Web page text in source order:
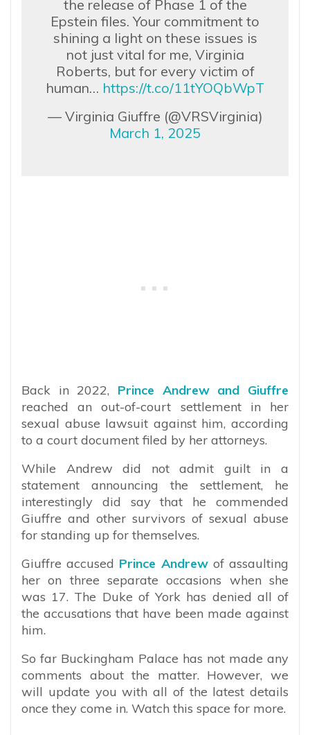
the release of Phase 1 of the
Epstein files. Your commitment to
shining a light on these issues is
not just vital for me, Virginia
Roberts, but for every victim of
human… https://t.co/11tYOQbWpT
— Virginia Giuffre (@VRSVirginia)
March 1, 2025
Back in 2022, Prince Andrew and Giuffre
reached an out-of-court settlement in her
sexual abuse lawsuit against him, according
to a court document filed by her attorneys.
While Andrew did not admit guilt in a
statement announcing the settlement, he
interestingly did say that he commended
Giuffre and other survivors of sexual abuse
for standing up for themselves.
Giuffre accused Prince Andrewof assaulting
her on three separate occasions when she
was 17. The Duke of York has denied all of
the accusations that have been made against
him.
So far Buckingham Palace has not made any
comments about the matter. However, we
will update you with all of the latest details
once they come in. Watch this space for more.